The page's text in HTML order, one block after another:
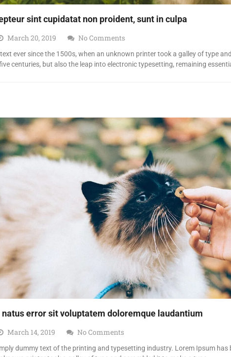
sint cupidatat non proident, sunt in culpa
March 20, 2019 No Comments
ever since the 1500s, when an unknown printer took a galley of type
centuries, but also the leap into electronic typesetting, remaining
error sit voluptatem doloremque laudantium
March 14, 2019 No Comments
dummy text of the printing and typesetting industry. Lorem Ipsum has